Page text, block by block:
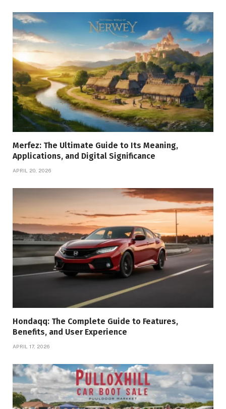
Merfez: The Ultimate Guide to Its Meaning,
Applications, and Digital Significance
APRIL 20, 2026
Hondaqq: The Complete Guide to Features,
Benefits, and User Experience
APRIL 17, 2026